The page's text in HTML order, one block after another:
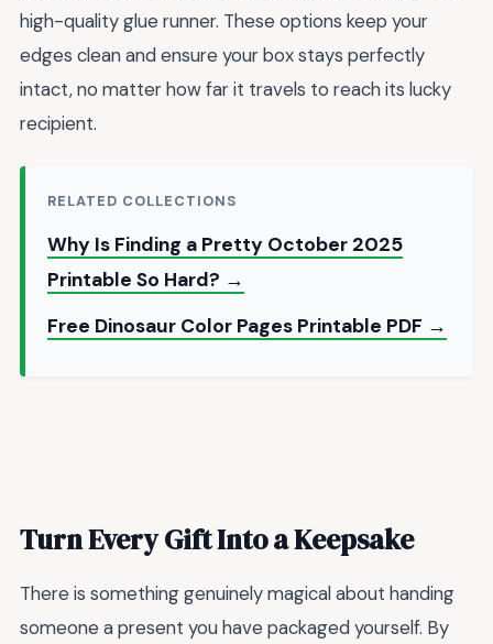
high-quality glue runner. These options keep your
edges clean and ensure your box stays perfectly
intact, no matter how far it travels to reach its lucky
recipient.
RELATED COLLECTIONS
Why Is Finding a Pretty October 2025
Printable So Hard? →
Free Dinosaur Color Pages Printable PDF →
Turn Every Gift Into a Keepsake
There is something genuinely magical about handing
someone a present you have packaged yourself. By